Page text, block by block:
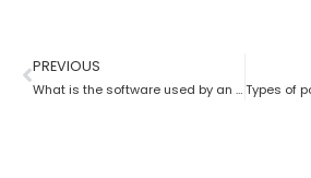
PREVIOUS
What is the software used by an estate planning lawyer?